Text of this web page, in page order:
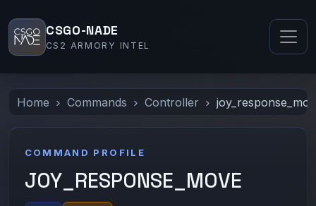
CSGO-NADE
CS2 ARMORY INTEL
Home Commands Controller
COMMAND PROFILE
JOY_RESPONSE_MOVE